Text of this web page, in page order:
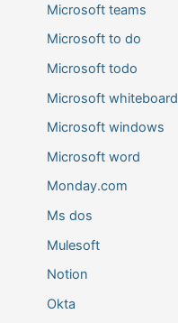
Microsoft teams
Microsoft to do
Microsoft todo
Microsoft whiteboard
Microsoft windows
Microsoft word
Monday.com
Ms dos
Mulesoft
Notion
Okta